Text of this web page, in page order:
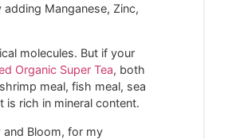
Manganese, Zinc,
molecules. But if your
Organic Super Tea, both
meal, fish meal, sea
is rich in mineral content.
and Bloom, for my